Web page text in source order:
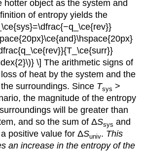
hotter object as the system and
of entropy yields the
\] The arithmetic signs of
of heat by the system and the
surroundings. Since Tsys >
the magnitude of the entropy
will be greater than
and so the sum of ΔSsys and
positive value for ΔSuniv. This
an increase in the entropy of the